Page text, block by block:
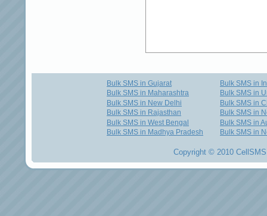
Bulk SMS in Gujarat
Bulk SMS in Maharashtra
Bulk SMS in New Delhi
Bulk SMS in Rajasthan
Bulk SMS in West Bengal
Bulk SMS in Madhya Pradesh
Bulk SMS in
Bulk SMS in
Bulk SMS in
Bulk SMS in
Bulk SMS in
Bulk SMS in
Copyright © 2010